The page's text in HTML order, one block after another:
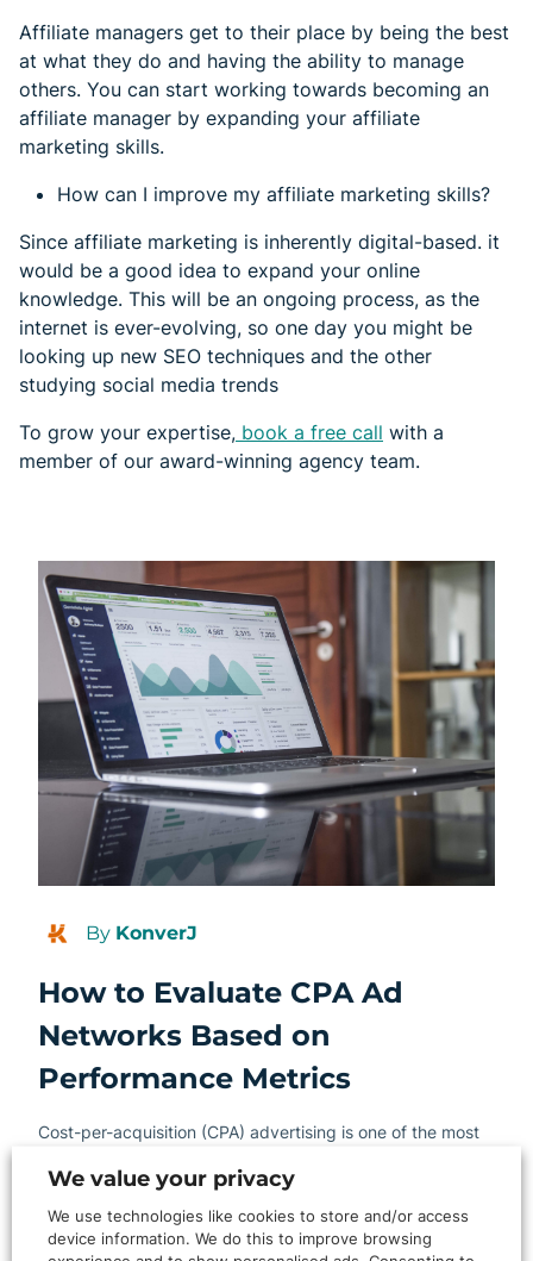
Affiliate managers get to their place by being the best
at what they do and having the ability to manage
others. You can start working towards becoming an
affiliate manager by expanding your affiliate
marketing skills.
How can I improve my affiliate marketing skills?
Since affiliate marketing is inherently digital-based. it
would be a good idea to expand your online
knowledge. This will be an ongoing process, as the
internet is ever-evolving, so one day you might be
looking up new SEO techniques and the other
studying social media trends
To grow your expertise, book a free call with a
member of our award-winning agency team.
By KonverJ
How to Evaluate CPA Ad
Networks Based on
Performance Metrics
Cost-per-acquisition (CPA) advertising is one of the most
valued by affiliates, program managers…
Read More
We value your privacy
We use technologies like cookies to store and/or access
device information. We do this to improve browsing